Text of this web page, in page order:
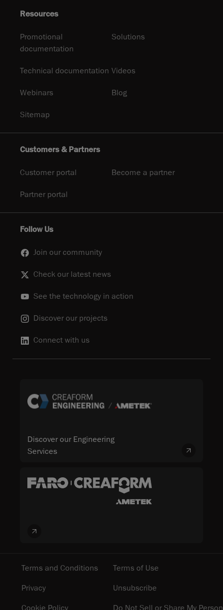
Resources
Promotional
documentation
Solutions
Technical documentation Videos
Webinars Blog
Sitemap
Customers & Partners
Customer portal Become a partner
Partner portal
Follow Us
Join our community
Check our latest news
See the technology in action
Discover our projects
Connect with us
Discover our Engineering
Services
Terms and Conditions
Terms of Use
Privacy
Unsubscribe
Cookie Policy
Do Not Sell or Share My